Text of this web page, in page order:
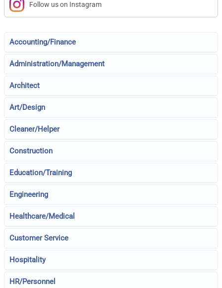
Follow us on Instagram
Accounting/Finance
Administration/Management
Architect
Art/Design
Cleaner/Helper
Construction
Education/Training
Engineering
Healthcare/Medical
Customer Service
Hospitality
HR/Personnel